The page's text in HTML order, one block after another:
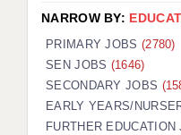
REGISTER A
COVID CATCH
AWR CLIENT
NARROW BY:
PRIMARY JOBS (2780)
SEN JOBS (1646)
SECONDARY JOBS
EARLY YEARS/
FURTHER EDUCATION